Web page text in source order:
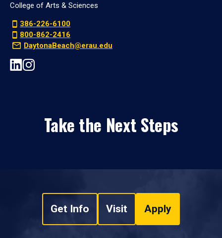
College of Arts & Sciences
386-226-6100
800-862-2416
DaytonaBeach@erau.edu
Take the Next Steps
Get Info Visit Apply